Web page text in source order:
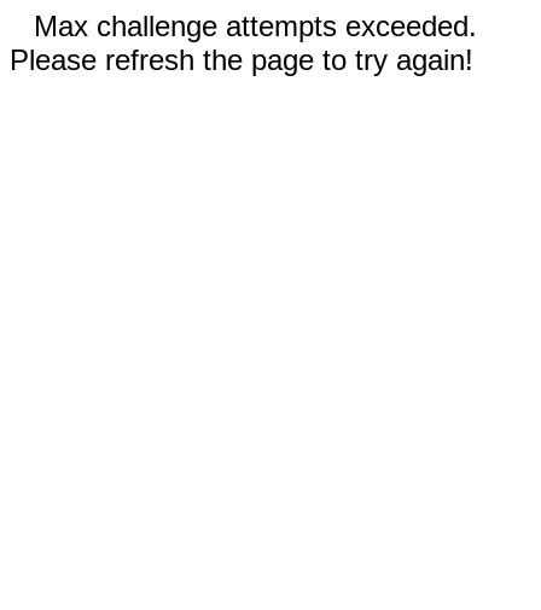
Max challenge attempts exceeded.
Please refresh the page to try again!